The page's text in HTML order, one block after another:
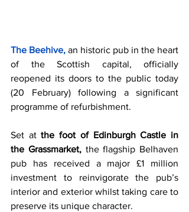
The Beehive, an historic pub in the heart
of the Scottish capital, officially
reopened its doors to the public today
(20 February) following a significant
programme of refurbishment.
Set at the foot of Edinburgh Castle in
the Grassmarket, the flagship Belhaven
pub has received a major £1 million
investment to reinvigorate the pub’s
interior and exterior whilst taking care to
preserve its unique character.